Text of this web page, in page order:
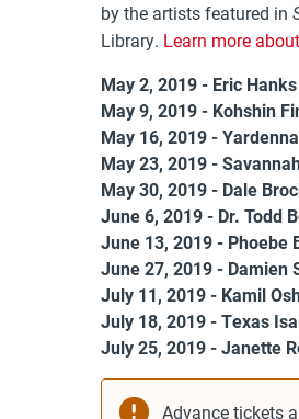
by the artists featured in
Library. Learn more
May 2, 2019 - Eric Hanks
May 9, 2019 - Kohshin
May 16, 2019 -
May 23, 2019 -
May 30, 2019 - Dale
June 6, 2019 - Dr. Todd
June 13, 2019 - Phoebe
June 27, 2019 - Damien
July 11, 2019 - Kamil
July 18, 2019 - Texas
July 25, 2019 - Janette
Advance tickets